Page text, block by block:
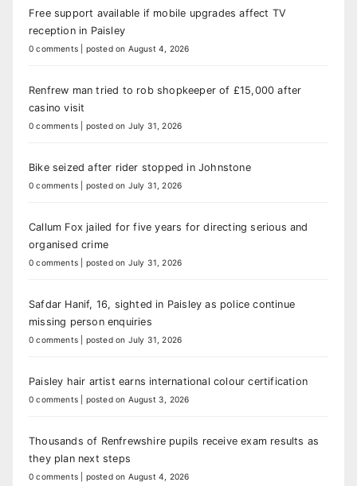
Free support available if mobile upgrades affect TV
reception in Paisley
0 comments posted on August 4, 2026
Renfrew man tried to rob shopkeeper of £15,000 after
casino visit
0 comments posted on July 31, 2026
Bike seized after rider stopped in Johnstone
0 comments posted on July 31, 2026
Callum Fox jailed for five years for directing serious and
organised crime
0 comments posted on July 31, 2026
Safdar Hanif, 16, sighted in Paisley as police continue
missing person enquiries
0 comments posted on July 31, 2026
Paisley hair artist earns international colour certification
0 comments posted on August 3, 2026
Thousands of Renfrewshire pupils receive exam results as
they plan next steps
0 comments posted on August 4, 2026